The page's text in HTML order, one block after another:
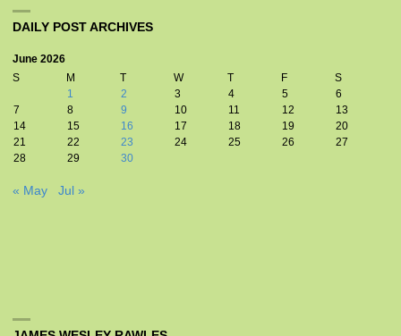
DAILY POST ARCHIVES
June 2026
S
M T W T F
S
1
2 3 4 5
6
7
8 9 10 11 12
13
14
15 16 17 18 19
20
21
22 23 24 25 26
27
28
29 30
« May Jul »